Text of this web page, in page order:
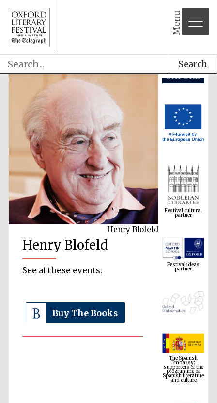
Menu
Search
Henry Blofeld
Henry Blofeld
See at these events:
Buy The Books
Festival cultural
partner
Festival ideas
partner
The Spanish
Embassy:
supporters of the
programme of
Spanish literature
and culture